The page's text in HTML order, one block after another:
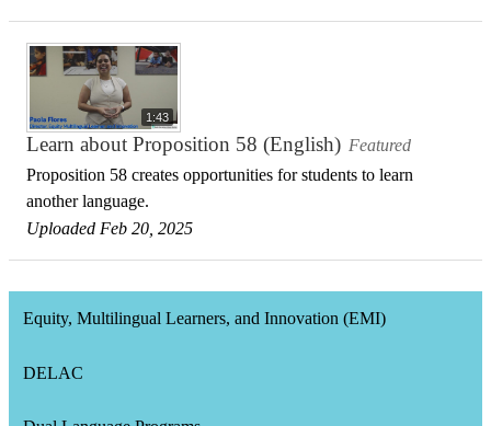
1:43
Learn about Proposition 58 (English) Featured
Proposition 58 creates opportunities for students to learn
another language.
Uploaded Feb 20, 2025
Equity, Multilingual Learners, and Innovation (EMI)
DELAC